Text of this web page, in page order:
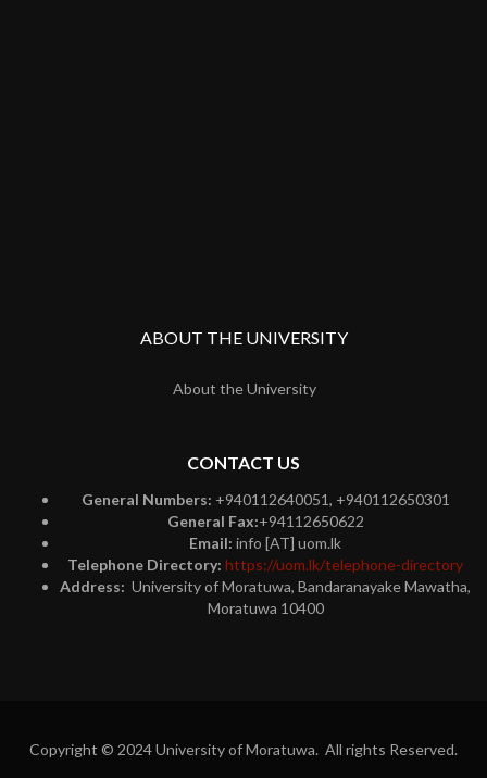
ABOUT THE UNIVERSITY
About the University
CONTACT US
General Numbers: +940112640051, +940112650301
General Fax:+94112650622
Email: info [AT] uom.lk
Telephone Directory: https://uom.lk/telephone-directory
Address: University of Moratuwa, Bandaranayake Mawatha,
Moratuwa 10400
Copyright © 2024 University of Moratuwa. All rights Reserved.